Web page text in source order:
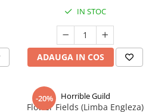
IN STOC
ADAUGA IN COS
-20% Horrible Guild
Flower Fields (Limba Engleza)